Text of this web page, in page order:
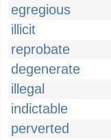
egregious
illicit
reprobate
degenerate
illegal
indictable
perverted